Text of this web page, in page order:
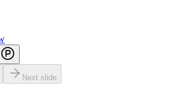
Next slide